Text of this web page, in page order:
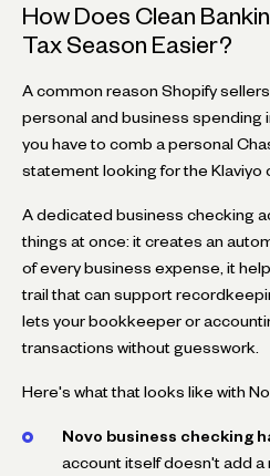
How Does Clean
Tax Season Easier?
A common reason Shopify
personal and business spending
you have to comb a personal
statement looking for the Klaviyo
A dedicated business checking
things at once: it creates an
of every business expense, it
trail that can support
lets your bookkeeper or
transactions without guesswork.
Here's what that looks like with
Novo business checking
account itself doesn't add a